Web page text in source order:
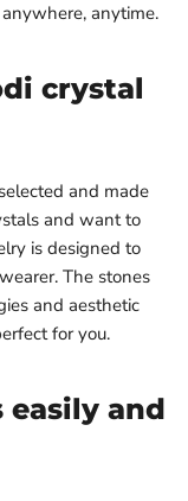
anytime.
crystal
and made
and want to
is designed to
The stones
and aesthetic
for you.
and